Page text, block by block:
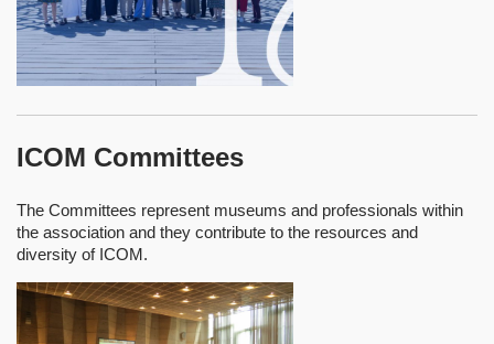
ICOM Committees
The Committees represent museums and professionals within
the association and they contribute to the resources and
diversity of ICOM.